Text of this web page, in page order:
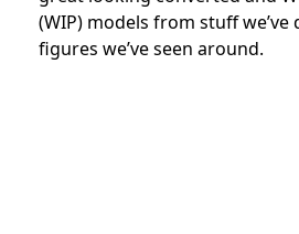
(WIP) models from stuff
figures we’ve seen around.